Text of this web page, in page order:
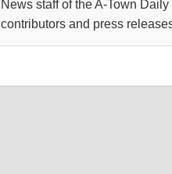
News staff of the A-Town
contributors and press